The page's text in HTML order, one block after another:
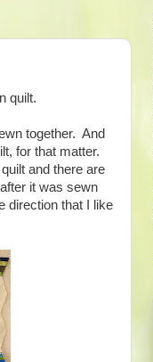
quilt.
together. And
for that matter.
and there are
it was sewn
direction that I like